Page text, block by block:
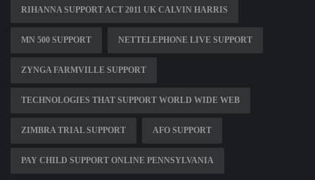
RIHANNA SUPPORT ACT 2011 UK CALVIN HARRIS
MN 500 SUPPORT NETTELEPHONE LIVE SUPPORT
ZYNGA FARMVILLE SUPPORT
TECHNOLOGIES THAT SUPPORT WORLD WIDE WEB
ZIMBRA TRIAL SUPPORT AFO SUPPORT
PAY CHILD SUPPORT ONLINE PENNSYLVANIA